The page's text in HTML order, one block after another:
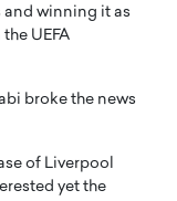
and winning it as
UEFA
broke the news
of Liverpool
yet the